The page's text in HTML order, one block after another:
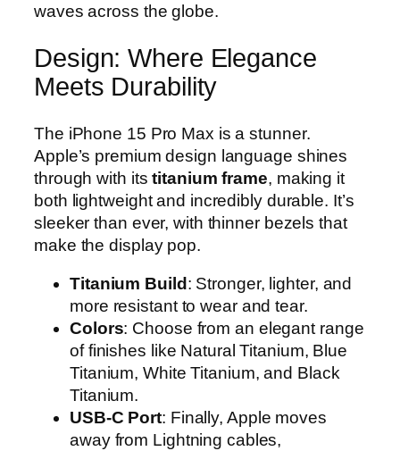
waves across the globe.
Design: Where Elegance
Meets Durability
The iPhone 15 Pro Max is a stunner.
Apple’s premium design language shines
through with itstitanium frame, making it
both lightweight and incredibly durable. It’s
sleeker than ever, with thinner bezels that
make the display pop.
Titanium Build : Stronger, lighter, and
more resistant to wear and tear.
Colors: Choose from an elegant range
of finishes like Natural Titanium, Blue
Titanium, White Titanium, and Black
Titanium.
USB-C Port: Finally, Apple moves
away from Lightning cables,